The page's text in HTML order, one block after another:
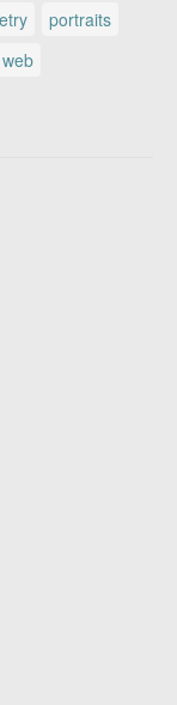
portraits
web